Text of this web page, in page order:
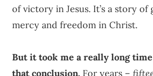
of victory in Jesus. It’s a story of
mercy and freedom in Christ.
But it took me a really long
that conclusion. For years –